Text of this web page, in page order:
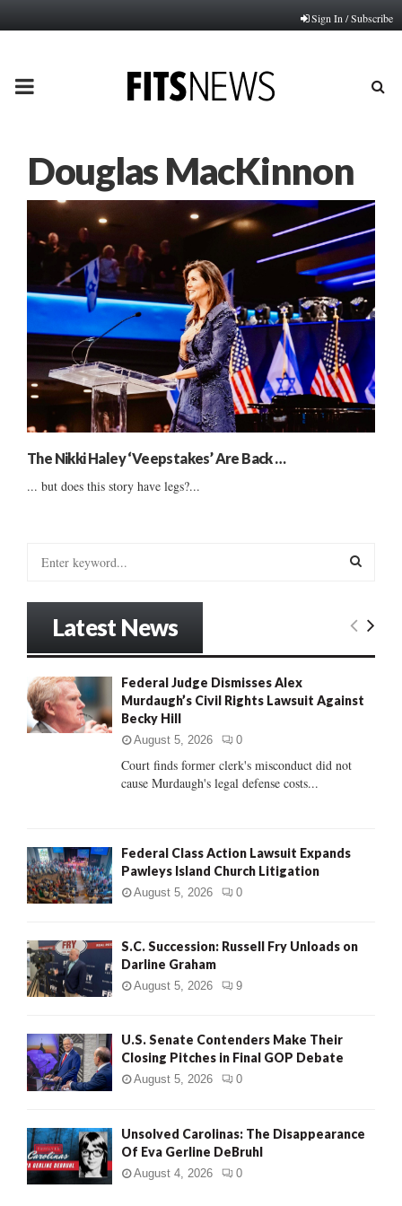
Sign In / Subscribe
PRIMARY
Douglas MacKinnon
The Nikki Haley ‘Veepstakes’ Are Back …
... but does this story have legs?...
o
r
:
E
R
H
Latest News
Federal Judge Dismisses Alex
Murdaugh’s Civil Rights Lawsuit Against
Becky Hill
August 5, 2026 0
Court finds former clerk's misconduct did not
cause Murdaugh's legal defense costs...
Federal Class Action Lawsuit Expands
Pawleys Island Church Litigation
August 5, 2026 0
S.C. Succession: Russell Fry Unloads on
Darline Graham
August 5, 2026 9
U.S. Senate Contenders Make Their
Closing Pitches in Final GOP Debate
August 5, 2026 0
Unsolved Carolinas: The Disappearance
Of Eva Gerline DeBruhl
August 4, 2026 0